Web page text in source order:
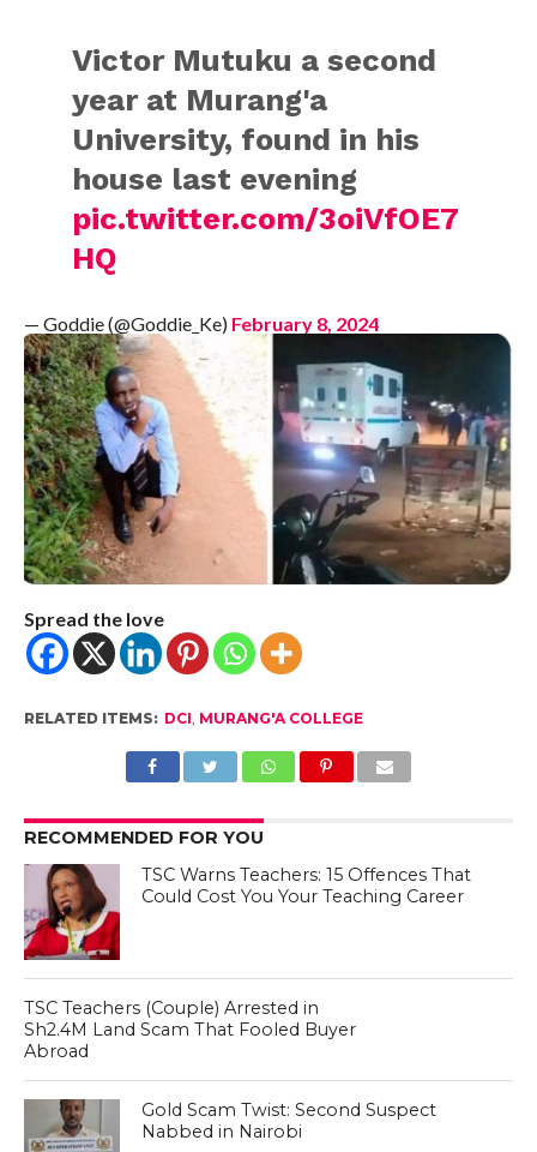
Victor Mutuku a second
year at Murang'a
University, found in his
house last evening
pic.twitter.com/3oiVfOE7
HQ
— Goddie (@Goddie_Ke) February 8, 2024
Spread the love
RELATED ITEMS: DCI, MURANG'A COLLEGE
RECOMMENDED FOR YOU
TSC Warns Teachers: 15 Offences That
Could Cost You Your Teaching Career
TSC Teachers (Couple) Arrested in
Sh2.4M Land Scam That Fooled Buyer
Abroad
Gold Scam Twist: Second Suspect
Nabbed in Nairobi